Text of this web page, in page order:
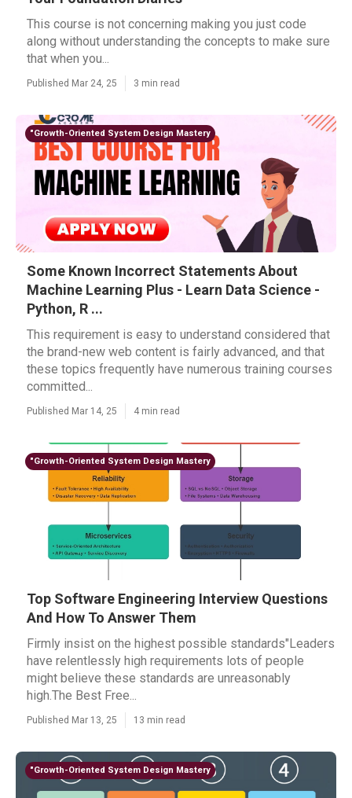
This course is not concerning making you just code
along without understanding the concepts to make sure
that when you...
Published Mar 24, 25 3 min read
"Growth-Oriented System Design Mastery
Some Known Incorrect Statements About
Machine Learning Plus - Learn Data Science -
Python, R ...
This requirement is easy to understand considered that
the brand-new web content is fairly advanced, and that
these topics frequently have numerous training courses
committed...
Published Mar 14, 25 4 min read
"Growth-Oriented System Design Mastery
Top Software Engineering Interview Questions
And How To Answer Them
Firmly insist on the highest possible standards"Leaders
have relentlessly high requirements lots of people
might believe these standards are unreasonably
high.The Best Free...
Published Mar 13, 25 13 min read
"Growth-Oriented System Design Mastery